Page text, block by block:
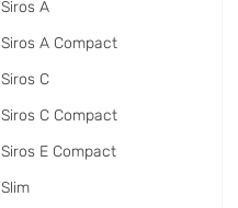
Siros A
Siros A Compact
Siros C
Siros C Compact
Siros E Compact
Slim